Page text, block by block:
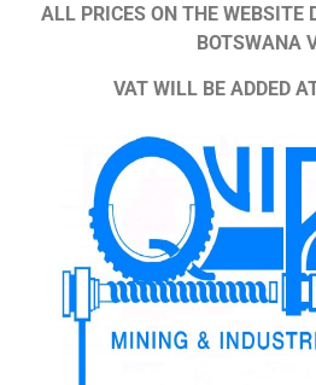
ALL PRICES ON THE WEBSITE
BOTSWANA
VAT WILL BE ADDED